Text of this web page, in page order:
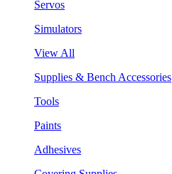
Servos
Simulators
View All
Supplies & Bench Accessories
Tools
Paints
Adhesives